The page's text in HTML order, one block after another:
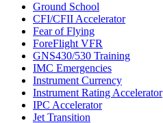
Ground School
CFI/CFII Accelerator
Fear of Flying
ForeFlight VFR
GNS430/530 Training
IMC Emergencies
Instrument Currency
Instrument Rating Accelerator
IPC Accelerator
Jet Transition